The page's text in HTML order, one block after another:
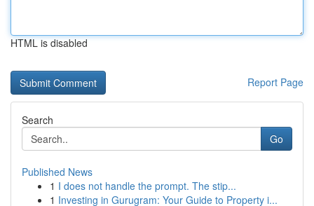
HTML is disabled
Report Page
Search
Go
Published News
1 I does not handle the prompt. The stip...
1 Investing in Gurugram: Your Guide to Property i...